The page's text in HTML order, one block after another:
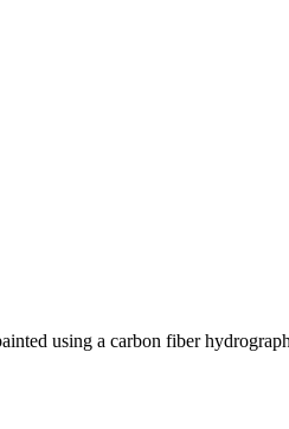
using a carbon fiber